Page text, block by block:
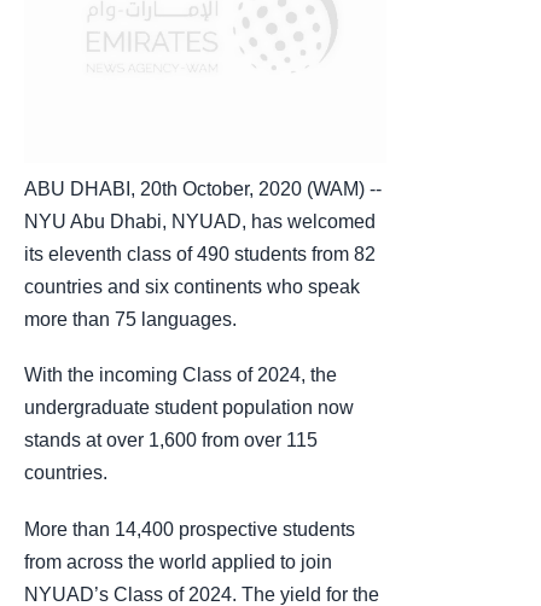
ABU DHABI, 20th October, 2020 (WAM) --
NYU Abu Dhabi, NYUAD, has welcomed
its eleventh class of 490 students from 82
countries and six continents who speak
more than 75 languages.
With the incoming Class of 2024, the
undergraduate student population now
stands at over 1,600 from over 115
countries.
More than 14,400 prospective students
from across the world applied to join
NYUAD’s Class of 2024. The yield for the